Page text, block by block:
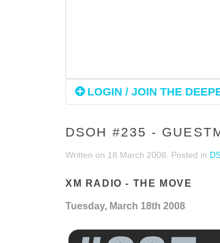
LOGIN / JOIN THE
DSOH #235 -
Written on 18 March 2008 . Posted in
XM RADIO - THE MOVE
Tuesday, March 18th 2008